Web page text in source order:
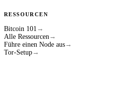
RESSOURCEN
Bitcoin 101 →
Alle Ressourcen →
Führe einen Node aus →
Tor-Setup →